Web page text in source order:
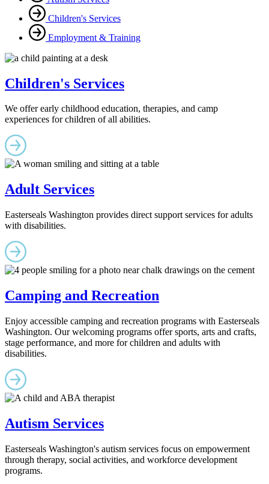
Children's Services
Employment & Training
Children's Services
We offer early childhood education, therapies, and camp
experiences for children of all abilities.
Adult Services
Easterseals Washington provides direct support services for adults
with disabilities.
Camping and Recreation
Enjoy accessible camping and recreation programs with Easterseals
Washington. Our welcoming programs offer sports, arts and crafts,
stage performance, and more for children and adults with
disabilities.
Autism Services
Easterseals Washington's autism services focus on empowerment
through therapy, social activities, and workforce development
programs.